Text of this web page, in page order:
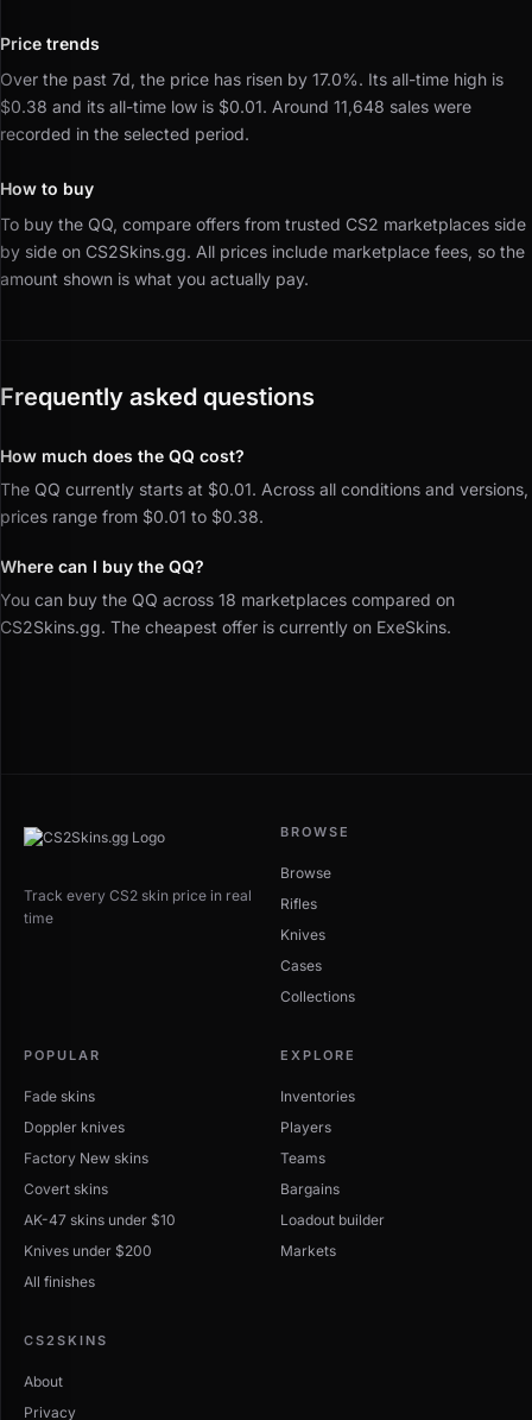
Price trends
Over the past 7d, the price has risen by 17.0%. Its all-time high is
$0.38 and its all-time low is $0.01. Around 11,648 sales were
recorded in the selected period.
How to buy
To buy the QQ, compare offers from trusted CS2 marketplaces side
by side on CS2Skins.gg. All prices include marketplace fees, so the
amount shown is what you actually pay.
Frequently asked questions
How much does the QQ cost?
The QQ currently starts at $0.01. Across all conditions and versions,
prices range from $0.01 to $0.38.
Where can I buy the QQ?
You can buy the QQ across 18 marketplaces compared on
CS2Skins.gg. The cheapest offer is currently on ExeSkins.
Track every CS2 skin price in real
time
BROWSE
Browse
Rifles
Knives
Cases
Collections
POPULAR
Fade skins
Doppler knives
Factory New skins
Covert skins
AK-47 skins under $10
Knives under $200
All finishes
EXPLORE
Inventories
Players
Teams
Bargains
Loadout builder
Markets
CS2SKINS
About
Privacy